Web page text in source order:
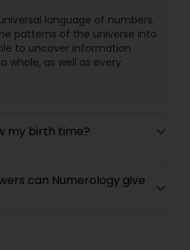
language of numbers.
patterns of the universe into
to uncover information
whole, as well as every
my birth time?
can Numerology give